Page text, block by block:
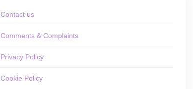
Contact us
Comments & Complaints
Privacy Policy
Cookie Policy